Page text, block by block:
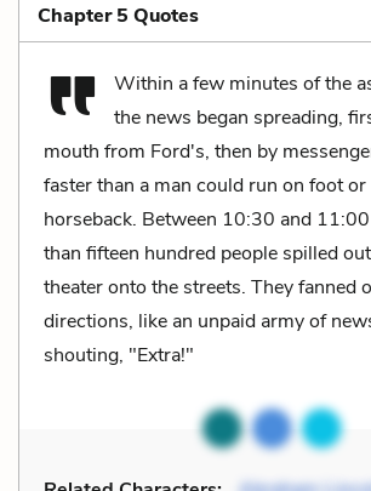
Chapter 5 Quotes
Within a few minutes of the
the news began spreading,
mouth from Ford's, then by
faster than a man could run on foot or
horseback. Between 10:30 and
than fifteen hundred people spilled
theater onto the streets. They fanned
directions, like an unpaid army of
shouting, "Extra!"